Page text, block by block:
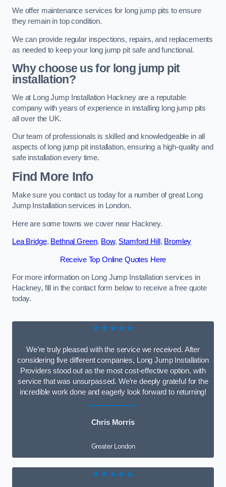
We offer maintenance services for long jump pits to ensure
they remain in top condition.
We can provide regular inspections, repairs, and replacements
as needed to keep your long jump pit safe and functional.
Why choose us for long jump pit
installation?
We at Long Jump Installation Hackney are a reputable
company with years of experience in installing long jump pits
all over the UK.
Our team of professionals is skilled and knowledgeable in all
aspects of long jump pit installation, ensuring a high-quality and
safe installation every time.
Find More Info
Make sure you contact us today for a number of great Long
Jump Installation services in London.
Here are some towns we cover near Hackney.
Lea Bridge, Bethnal Green, Bow, Stamford Hill , Bromley
Receive Top Online Quotes Here
For more information on Long Jump Installation services in
Hackney, fill in the contact form below to receive a free quote
today.
★★★★★
We’re truly pleased with the service we received. After
considering five different companies, Long Jump Installation
Providers stood out as the most cost-effective option, with
service that was unsurpassed. We’re deeply grateful for the
incredible work done and eagerly look forward to returning!
Chris Morris
Greater London
★★★★★